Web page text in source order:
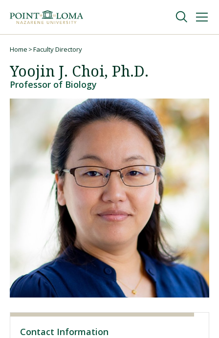
navigation
content
Undergraduate
Graduate
Online
About
Request Information
Visit PLNU
Request Information Visit PLNU
Home Faculty Directory
Yoojin J. Choi, Ph.D.
Professor of Biology
Contact Information